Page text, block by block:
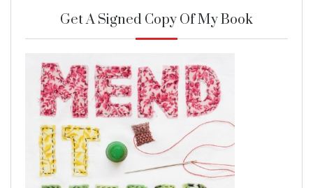
Get A Signed Copy Of My Book